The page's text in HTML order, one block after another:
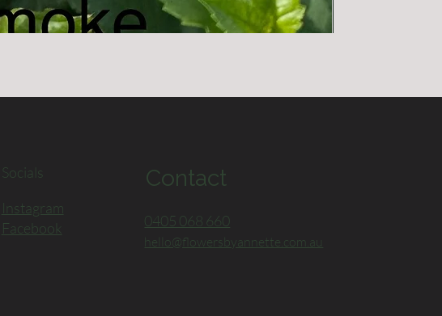
Socials
Instagram
Facebook
Contact
0405 068 660
hello@flowersbyannette.com.au